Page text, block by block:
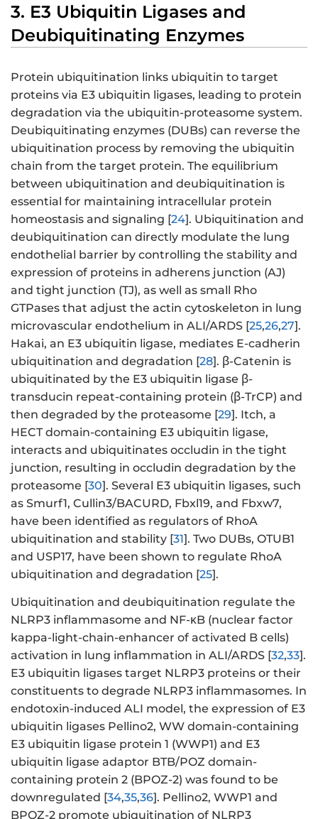
3. E3 Ubiquitin Ligases and
Deubiquitinating Enzymes
Protein ubiquitination links ubiquitin to target
proteins via E3 ubiquitin ligases, leading to protein
degradation via the ubiquitin-proteasome system.
Deubiquitinating enzymes (DUBs) can reverse the
ubiquitination process by removing the ubiquitin
chain from the target protein. The equilibrium
between ubiquitination and deubiquitination is
essential for maintaining intracellular protein
homeostasis and signaling [24]. Ubiquitination and
deubiquitination can directly modulate the lung
endothelial barrier by controlling the stability and
expression of proteins in adherens junction (AJ)
and tight junction (TJ), as well as small Rho
GTPases that adjust the actin cytoskeleton in lung
microvascular endothelium in ALI/ARDS [25,26,27].
Hakai, an E3 ubiquitin ligase, mediates E-cadherin
ubiquitination and degradation [28]. β-Catenin is
ubiquitinated by the E3 ubiquitin ligase β-
transducin repeat-containing protein (β-TrCP) and
then degraded by the proteasome [29]. Itch, a
HECT domain-containing E3 ubiquitin ligase,
interacts and ubiquitinates occludin in the tight
junction, resulting in occludin degradation by the
proteasome [30]. Several E3 ubiquitin ligases, such
as Smurf1, Cullin3/BACURD, Fbxl19, and Fbxw7,
have been identified as regulators of RhoA
ubiquitination and stability [31]. Two DUBs, OTUB1
and USP17, have been shown to regulate RhoA
ubiquitination and degradation [25].
Ubiquitination and deubiquitination regulate the
NLRP3 inflammasome and NF-κB (nuclear factor
kappa-light-chain-enhancer of activated B cells)
activation in lung inflammation in ALI/ARDS [32,33].
E3 ubiquitin ligases target NLRP3 proteins or their
constituents to degrade NLRP3 inflammasomes. In
endotoxin-induced ALI model, the expression of E3
ubiquitin ligases Pellino2, WW domain-containing
E3 ubiquitin ligase protein 1 (WWP1) and E3
ubiquitin ligase adaptor BTB/POZ domain-
containing protein 2 (BPOZ-2) was found to be
downregulated [34,35,36]. Pellino2, WWP1 and
BPOZ-2 promote ubiquitination of NLRP3